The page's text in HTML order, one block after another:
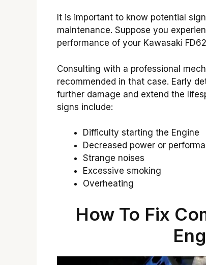
It is important to know potential
maintenance. Suppose you
performance of your Kawasaki
Consulting with a professional
recommended in that case. Early
further damage and extend the
signs include:
Difficulty starting the Engine
Decreased power or
Strange noises
Excessive smoking
Overheating
How To Fix